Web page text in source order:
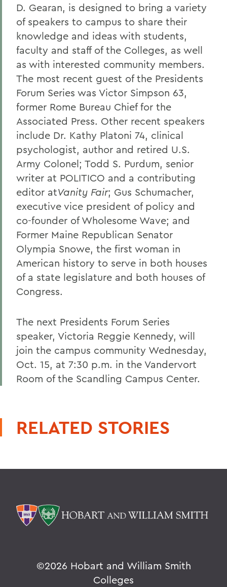
D. Gearan, is designed to bring a variety
of speakers to campus to share their
knowledge and ideas with students,
faculty and staff of the Colleges, as well
as with interested community members.
The most recent guest of the Presidents
Forum Series was Victor Simpson 63,
former Rome Bureau Chief for the
Associated Press. Other recent speakers
include Dr. Kathy Platoni 74, clinical
psychologist, author and retired U.S.
Army Colonel; Todd S. Purdum, senior
writer at POLITICO and a contributing
editor atVanity Fair; Gus Schumacher,
executive vice president of policy and
co-founder of Wholesome Wave; and
Former Maine Republican Senator
Olympia Snowe, the first woman in
American history to serve in both houses
of a state legislature and both houses of
Congress.
The next Presidents Forum Series
speaker, Victoria Reggie Kennedy, will
join the campus community Wednesday,
Oct. 15, at 7:30 p.m. in the Vandervort
Room of the Scandling Campus Center.
RELATED STORIES
©2026 Hobart and William Smith
Colleges